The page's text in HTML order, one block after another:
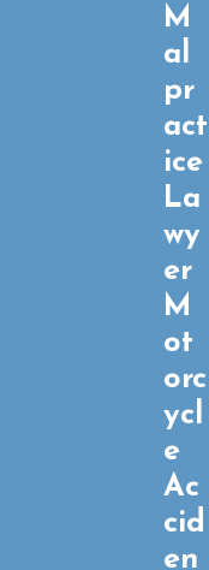
law, all
duty
or implicit
a personal or
not owe the
do not have
liable, they
They may
However, we
trial
offer. Any
less than what
M
al
pr
act
ice
La
wy
er
M
ot
orc
ycl
e
Ac
cid
en